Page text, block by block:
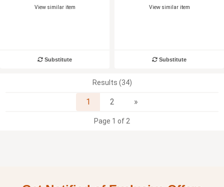
View similar item
Substitute
View similar item
Substitute
Results (34)
1 2 »
Page 1 of 2